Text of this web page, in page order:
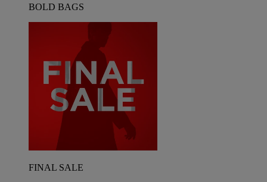
BOLD BAGS
FINAL SALE